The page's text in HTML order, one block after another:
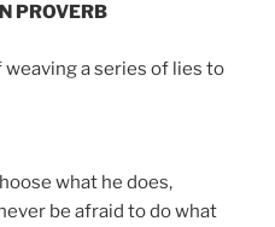
PROVERB
a series of lies to
what he does,
be afraid to do what